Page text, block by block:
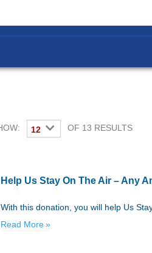
OF 13 RESULTS
Help Us Stay On The Air – Any
With this donation, you will help Us
Read More